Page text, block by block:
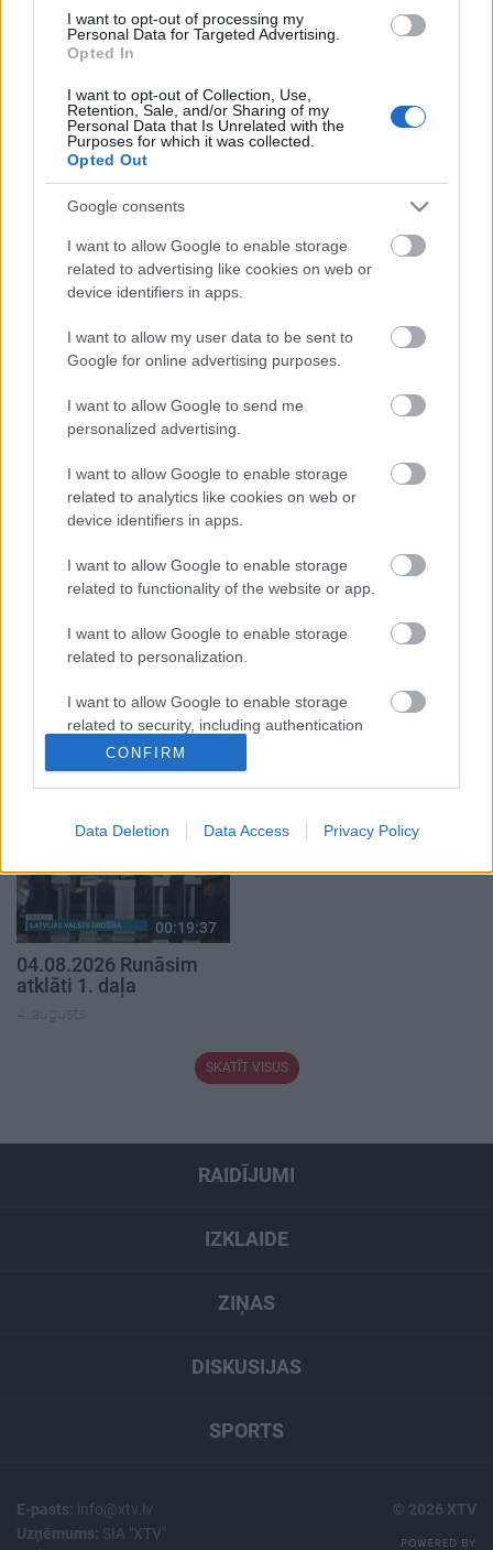
I want to opt-out of processing my
Personal Data for Targeted Advertising.
Opted In
I want to opt-out of Collection, Use,
Retention, Sale, and/or Sharing of my
Personal Data that Is Unrelated with the
Purposes for which it was collected.
Opted Out
Google consents
I want to allow Google to enable storage
related to advertising like cookies on web or
device identifiers in apps.
I want to allow my user data to be sent to
Google for online advertising purposes.
I want to allow Google to send me
personalized advertising.
I want to allow Google to enable storage
related to analytics like cookies on web or
device identifiers in apps.
I want to allow Google to enable storage
related to functionality of the website or app.
I want to allow Google to enable storage
related to personalization.
I want to allow Google to enable storage
related to security, including authentication
functionality and fraud prevention, and other
user protection.
CONFIRM
Data Deletion Data Access Privacy Policy
31.07.2026 Uz līnijas
31. jūlijs
Pievienot komentāru
Populārākie video
00:19:17
klubs 1. daļa
05.08.2026 Aktuālais
par karadarbību Ukrainā
1. daļa
05.08.2026 Aktuālais
par karadarbību Ukrainā
05.08.2026 Preses
klubs 1. daļa
00:19:37
04.08.2026 Runāsim
atklāti 1. daļa
4. augusts
SKATĪT VISUS
RAIDĪJUMI
IZKLAIDE
ZIŅAS
DISKUSIJAS
SPORTS
E-pasts: info@xtv.lv
Uzņēmums: SIA "XTV"
© 2026 XTV